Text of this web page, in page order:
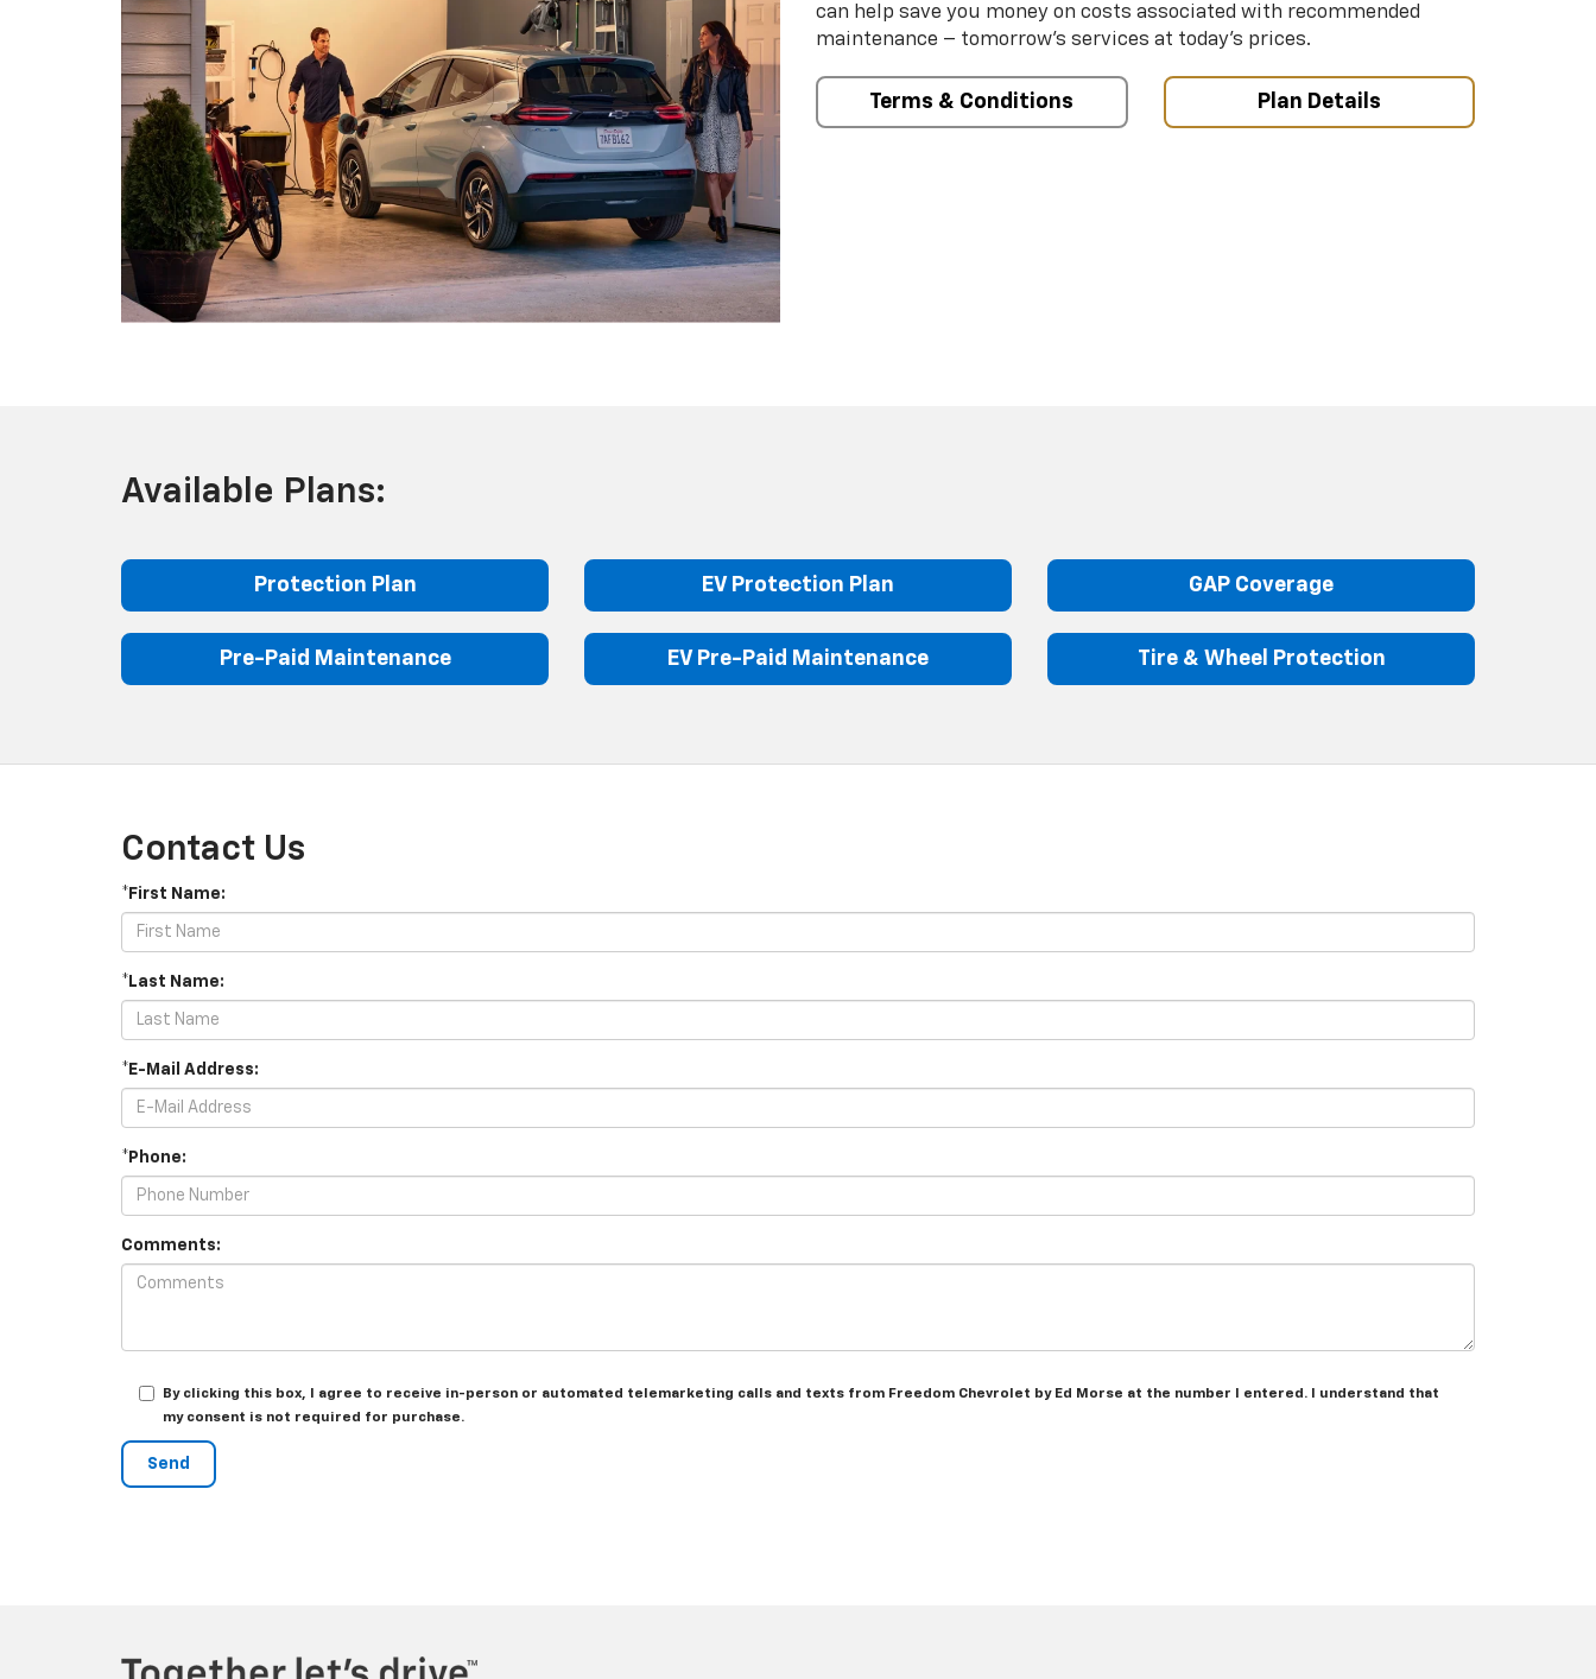
can help save you money on costs associated with recommended
maintenance – tomorrow’s services at today’s prices.
Terms & Conditions Plan Details
Available Plans:
Protection Plan EV Protection Plan GAP Coverage
Pre-Paid Maintenance EV Pre-Paid Maintenance Tire & Wheel Protection
Contact Us
*First Name:
*Last Name:
*E-Mail Address:
*Phone:
Comments:
By clicking this box, I agree to receive in-person or automated telemarketing calls and texts from Freedom Chevrolet by Ed Morse at the number I entered. I understand that
my consent is not required for purchase.